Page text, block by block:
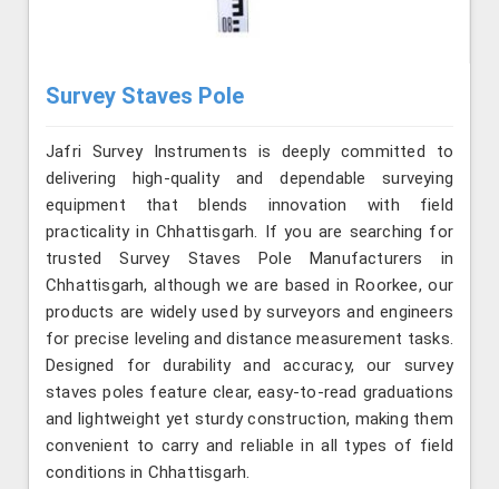
Survey Staves Pole
Jafri Survey Instruments is deeply committed to
delivering high-quality and dependable surveying
equipment that blends innovation with field
practicality in Chhattisgarh. If you are searching for
trusted Survey Staves Pole Manufacturers in
Chhattisgarh, although we are based in Roorkee, our
products are widely used by surveyors and engineers
for precise leveling and distance measurement tasks.
Designed for durability and accuracy, our survey
staves poles feature clear, easy-to-read graduations
and lightweight yet sturdy construction, making them
convenient to carry and reliable in all types of field
conditions in Chhattisgarh.